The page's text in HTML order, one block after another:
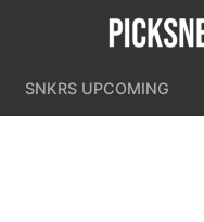
SNKRS UPCOMING